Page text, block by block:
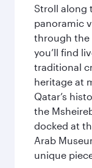
Stroll along
panoramic
through the
you’ll find
traditional
heritage at
Qatar’s
the
docked at
Arab
unique